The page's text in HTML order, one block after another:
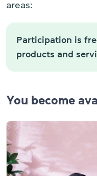
areas:
Participation is
products and
You become